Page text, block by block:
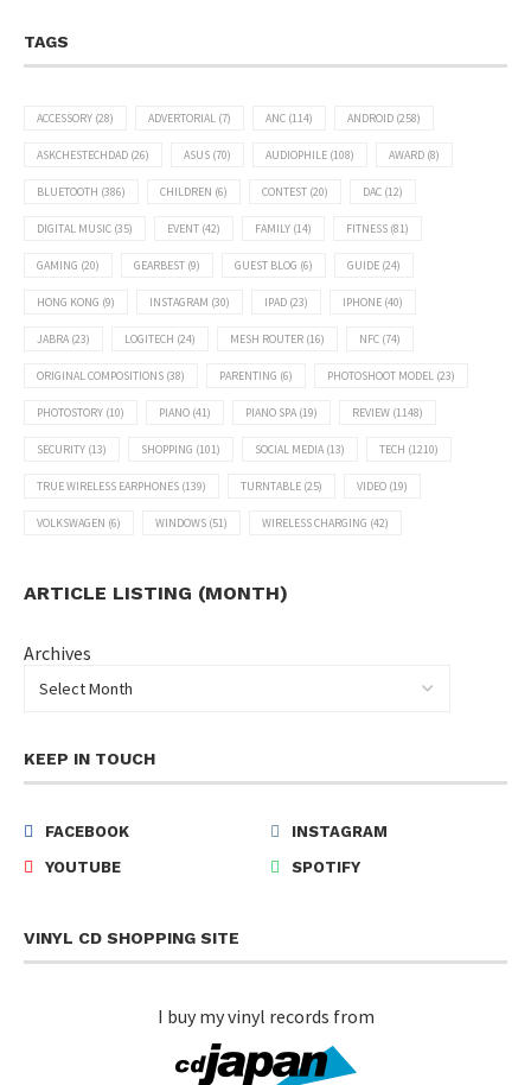
TAGS
ACCESSORY (28) ADVERTORIAL (7) ANC (114) ANDROID (258)
ASKCHESTECHDAD (26) ASUS (70) AUDIOPHILE (108) AWARD (8)
BLUETOOTH (386) CHILDREN (6) CONTEST (20) DAC (12)
DIGITAL MUSIC (35) EVENT (42) FAMILY (14) FITNESS (81)
GAMING (20) GEARBEST (9) GUEST BLOG (6) GUIDE (24)
HONG KONG (9) INSTAGRAM (30) IPAD (23) IPHONE (40)
JABRA(23) LOGITECH (24) MESH ROUTER (16) NFC (74)
ORIGINAL COMPOSITIONS (38) PARENTING (6) PHOTOSHOOT MODEL (23)
PHOTOSTORY (10) PIANO (41) PIANO SPA(19) REVIEW (1148)
SECURITY (13) SHOPPING (101) SOCIAL MEDIA(13) TECH (1210)
TRUE WIRELESS EARPHONES (139) TURNTABLE (25) VIDEO (19)
VOLKSWAGEN (6) WINDOWS (51) WIRELESS CHARGING (42)
ARTICLE LISTING (MONTH)
Archives
KEEP IN TOUCH
FACEBOOK
INSTAGRAM
YOUTUBE
SPOTIFY
VINYL CD SHOPPING SITE
I buy my vinyl records from